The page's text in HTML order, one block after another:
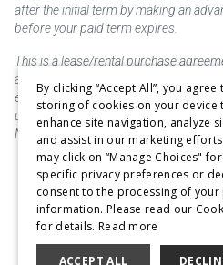
after the initial term by making an
before your paid term expires.
This is a lease/rental purchase
acquired until the total amount is paid
exercised, if available. Rent to own
unless otherwise stated. Some
Not responsible for typographical
Purchase &
Don't Sell or Share
Cookie
By clicking “Accept All”, you agree
storing of cookies on your device
enhance site navigation, analyze
and assist in our marketing
may click on “Manage Choices"
specific privacy preferences or
consent to the processing of your
information. Please read our
for details. Read more
ACCEPT ALL